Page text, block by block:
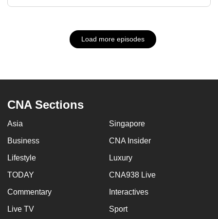
Load more episodes
CNA Sections
Asia Singapore
Business CNA Insider
Lifestyle Luxury
TODAY CNA938 Live
Commentary Interactives
Live TV Sport